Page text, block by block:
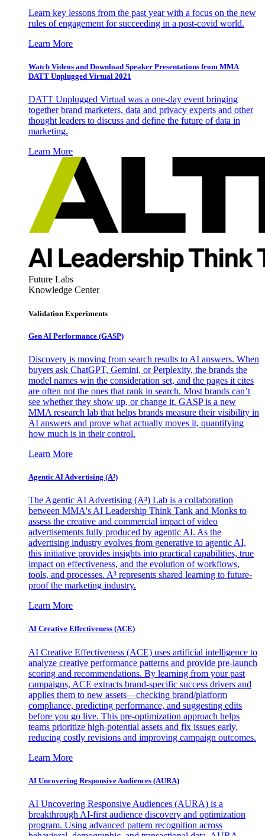
Learn key lessons from the past year with a focus on the new
rules of engagement for succeeding in a post-covid world.
Learn More
Watch Videos and Download Speaker Presentations from MMA
DATT Unplugged Virtual 2021
DATT Unplugged Virtual was a one-day event bringing
together brand marketers, data and privacy experts and other
thought leaders to discuss and define the future of data in
marketing.
Learn More
Future Labs
Knowledge Center
Validation Experiments
Gen AI Performance (GASP)
Discovery is moving from search results to AI answers. When
buyers ask ChatGPT, Gemini, or Perplexity, the brands the
model names win the consideration set, and the pages it cites
are often not the ones that rank in search. Most brands can’t
see whether they show up, or change it. GASP is a new
MMA research lab that helps brands measure their visibility in
AI answers and prove what actually moves it, quantifying
how much is in their control.
Learn More
Agentic AI Advertising (A³)
The Agentic AI Advertising (A³) Lab is a collaboration
between MMA's AI Leadership Think Tank and Monks to
assess the creative and commercial impact of video
advertisements fully produced by agentic AI. As the
advertising industry evolves from generative to agentic AI,
this initiative provides insights into practical capabilities, true
impact on effectiveness, and the evolution of workflows,
tools, and processes. A³ represents shared learning to future-
proof the marketing industry.
Learn More
AI Creative Effectiveness (ACE)
AI Creative Effectiveness (ACE) uses artificial intelligence to
analyze creative performance patterns and provide pre-launch
scoring and recommendations. By learning from your past
campaigns, ACE extracts brand-specific success drivers and
applies them to new assets—checking brand/platform
compliance, predicting performance, and suggesting edits
before you go live. This pre-optimization approach helps
teams prioritize high-potential assets and fix issues early,
reducing costly revisions and improving campaign outcomes.
Learn More
AI Uncovering Responsive Audiences (AURA)
AI Uncovering Responsive Audiences (AURA) is a
breakthrough AI-first audience discovery and optimization
program. Using advanced pattern recognition across